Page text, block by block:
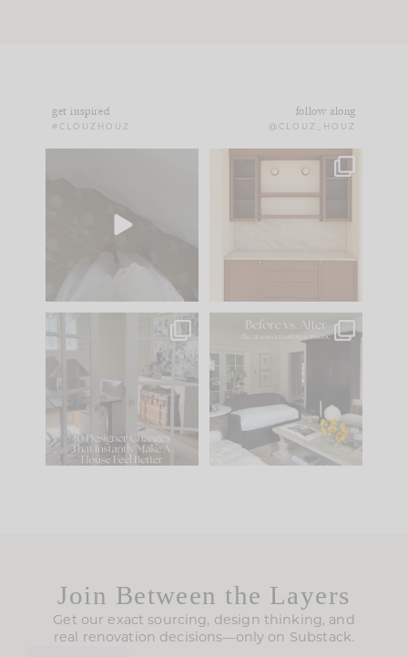
get inspired
#CLOUZHOUZ
follow along
@CLOUZ_HOUZ
to your
One of my favorite
parts of renovation
IN CASE YOU MISSED
Comment ‘LIST’ and
117 35
Every old house tells
you what it wants to
be. The
207 35
Join Between the Layers
Get our exact sourcing, design thinking, and
real renovation decisions—only on Substack.